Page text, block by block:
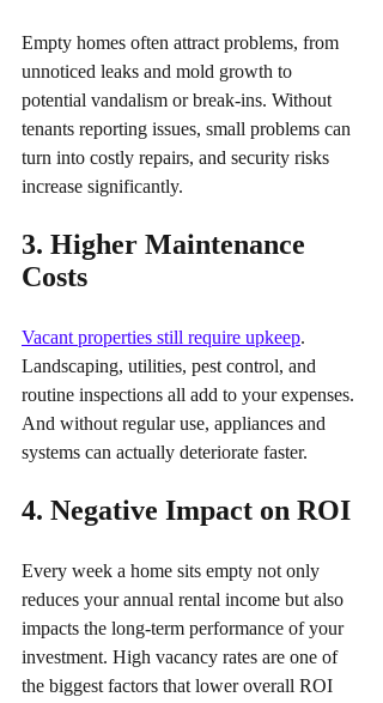
Empty homes often attract problems, from
unnoticed leaks and mold growth to
potential vandalism or break-ins. Without
tenants reporting issues, small problems can
turn into costly repairs, and security risks
increase significantly.
3. Higher Maintenance
Costs
Vacant properties still require upkeep.
Landscaping, utilities, pest control, and
routine inspections all add to your expenses.
And without regular use, appliances and
systems can actually deteriorate faster.
4. Negative Impact on ROI
Every week a home sits empty not only
reduces your annual rental income but also
impacts the long-term performance of your
investment. High vacancy rates are one of
the biggest factors that lower overall ROI